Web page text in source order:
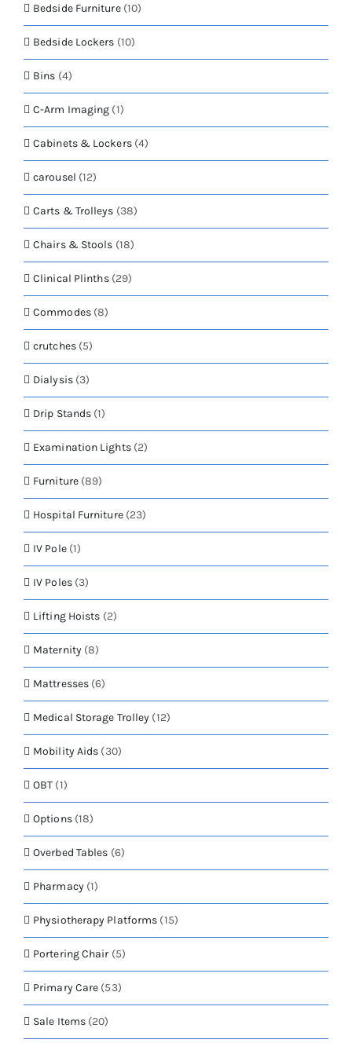
Bedside Furniture (10)
Bedside Lockers (10)
Bins (4)
C-Arm Imaging (1)
Cabinets & Lockers (4)
carousel (12)
Carts & Trolleys (38)
Chairs & Stools (18)
Clinical Plinths (29)
Commodes (8)
crutches (5)
Dialysis (3)
Drip Stands (1)
Examination Lights (2)
Furniture (89)
Hospital Furniture (23)
IV Pole (1)
IV Poles (3)
Lifting Hoists (2)
Maternity (8)
Mattresses (6)
Medical Storage Trolley (12)
Mobility Aids (30)
OBT (1)
Options (18)
Overbed Tables (6)
Pharmacy (1)
Physiotherapy Platforms (15)
Portering Chair (5)
Primary Care (53)
Sale Items (20)